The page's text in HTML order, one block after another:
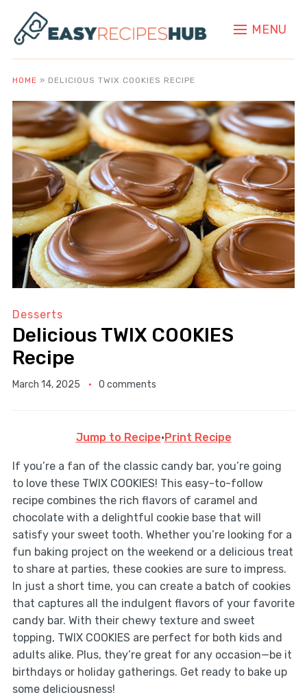
MENU
HOME » DELICIOUS TWIX COOKIES RECIPE
Desserts
Delicious TWIX COOKIES
Recipe
March 14, 2025 0 comments
Jump to Recipe· Print Recipe
If you’re a fan of the classic candy bar, you’re going
to love these TWIX COOKIES! This easy-to-follow
recipe combines the rich flavors of caramel and
chocolate with a delightful cookie base that will
satisfy your sweet tooth. Whether you’re looking for a
fun baking project on the weekend or a delicious treat
to share at parties, these cookies are sure to impress.
In just a short time, you can create a batch of cookies
that captures all the indulgent flavors of your favorite
candy bar. With their chewy texture and sweet
topping, TWIX COOKIES are perfect for both kids and
adults alike. Plus, they’re great for any occasion—be it
birthdays or holiday gatherings. Get ready to bake up
some deliciousness!